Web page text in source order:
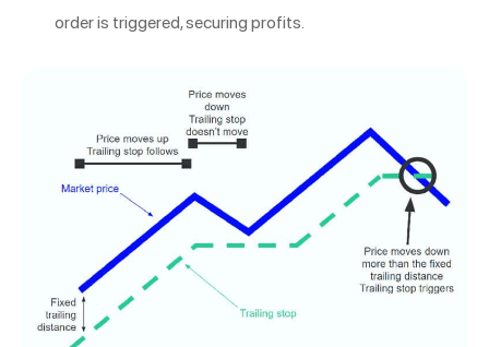
order is triggered, securing profits.